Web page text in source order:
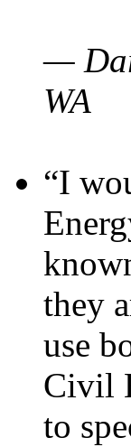
—
WA
“I
they
use
Civil
to